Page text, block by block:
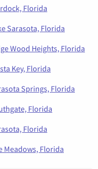
Florida
Sarasota, Florida
Wood Heights, Florida
Key, Florida
Springs, Florida
Florida
Florida
Meadows, Florida